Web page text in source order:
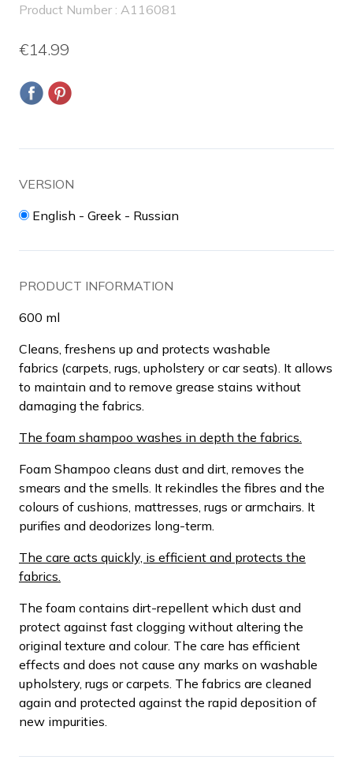
Product Number : A116081
€14.99
VERSION
English - Greek - Russian
PRODUCT INFORMATION
600 ml
Cleans, freshens up and protects washable
fabrics (carpets, rugs, upholstery or car seats). It allows
to maintain and to remove grease stains without
damaging the fabrics.
The foam shampoo washes in depth the fabrics.
Foam Shampoo cleans dust and dirt, removes the
smears and the smells. It rekindles the fibres and the
colours of cushions, mattresses, rugs or armchairs. It
purifies and deodorizes long-term.
The care acts quickly, is efficient and protects the
fabrics.
The foam contains dirt-repellent which dust and
protect against fast clogging without altering the
original texture and colour. The care has efficient
effects and does not cause any marks on washable
upholstery, rugs or carpets. The fabrics are cleaned
again and protected against the rapid deposition of
new impurities.